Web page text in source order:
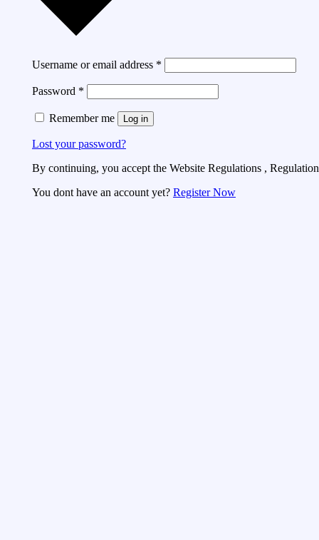
Username or email address *
Password *
Remember me Log in
Lost your password?
By continuing, you accept the Website Regulations ,
You dont have an account yet? Register Now